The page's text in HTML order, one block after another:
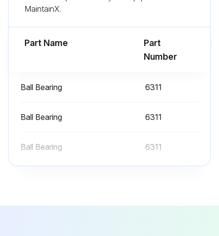
MaintainX.
Part Name
Part
Number
Ball Bearing 6311
Ball Bearing 6311
Ball Bearing 6311